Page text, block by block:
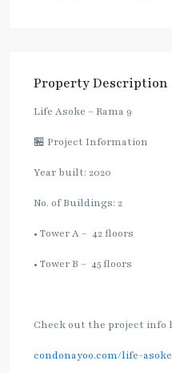
Property Description
Life Asoke – Rama 9
🏪 Project Information
Year built: 2020
No. of Buildings: 2
• Tower A – 42 floors
• Tower B – 45 floors
Check out the project info
condonayoo.com/life-